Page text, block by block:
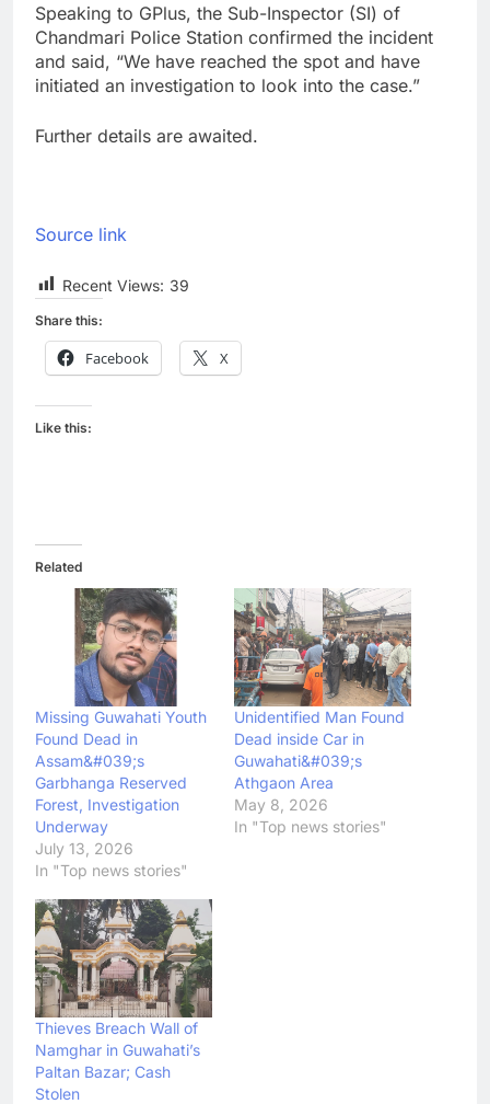
Speaking to GPlus, the Sub-Inspector (SI) of
Chandmari Police Station confirmed the incident
and said, “We have reached the spot and have
initiated an investigation to look into the case.”
Further details are awaited.
Source link
Recent Views: 39
Share this:
Facebook X
Like this:
Related
Missing Guwahati Youth
Found Dead in
Assam&#039;s
Garbhanga Reserved
Forest, Investigation
Underway
July 13, 2026
In "Top news stories"
Unidentified Man Found
Dead inside Car in
Guwahati&#039;s
Athgaon Area
May 8, 2026
In "Top news stories"
Thieves Breach Wall of
Namghar in Guwahati’s
Paltan Bazar; Cash
Stolen